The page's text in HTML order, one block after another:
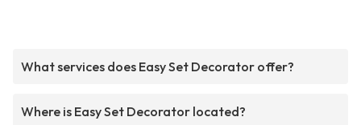
What services does Easy Set Decorator offer?
Where is Easy Set Decorator located?